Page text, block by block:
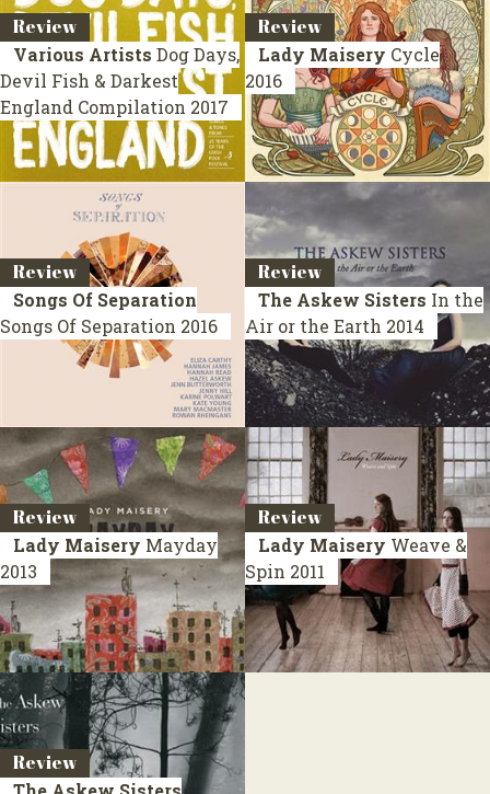
Review
Various Artists Dog Days,
Devil Fish & Darkest
England Compilation 2017
Review
Lady Maisery Cycle
2016
Review
Songs Of Separation
Songs Of Separation 2016
Review
The Askew Sisters In the
Air or the Earth 2014
Review
Lady Maisery Mayday
2013
Review
Lady Maisery Weave &
Spin 2011
Review